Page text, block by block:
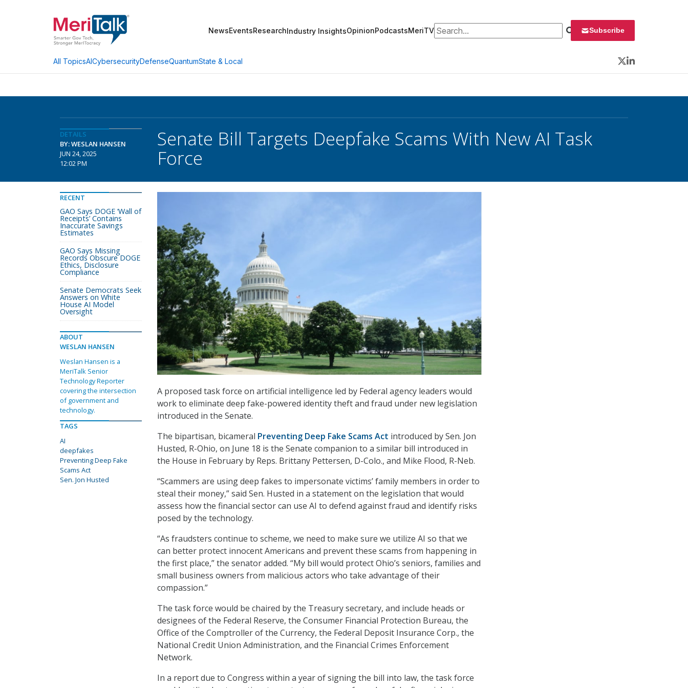
NewsEventsResearchIndustry InsightsOpinionPodcastsMeriTVSearch for: Subscribe
All TopicsAICybersecurityDefenseQuantumState & Local
Twitter
LinkedIn
DETAILS
BY: WESLAN HANSEN
JUN 24, 2025
12:02 PM
Senate Bill Targets Deepfake Scams With New AI Task
Force
A proposed task force on artificial intelligence led by Federal agency leaders would
work to eliminate deep fake-powered identity theft and fraud under new legislation
introduced in the Senate.
The bipartisan, bicameral Preventing Deep Fake Scams Act introduced by Sen. Jon
Husted, R-Ohio, on June 18 is the Senate companion to a similar bill introduced in
the House in February by Reps. Brittany Pettersen, D-Colo., and Mike Flood, R-Neb.
“Scammers are using deep fakes to impersonate victims’ family members in order to
steal their money,” said Sen. Husted in a statement on the legislation that would
assess how the financial sector can use AI to defend against fraud and identify risks
posed by the technology.
“As fraudsters continue to scheme, we need to make sure we utilize AI so that we
can better protect innocent Americans and prevent these scams from happening in
the first place,” the senator added. “My bill would protect Ohio’s seniors, families and
small business owners from malicious actors who take advantage of their
compassion.”
The task force would be chaired by the Treasury secretary, and include heads or
designees of the Federal Reserve, the Consumer Financial Protection Bureau, the
Office of the Comptroller of the Currency, the Federal Deposit Insurance Corp., the
National Credit Union Administration, and the Financial Crimes Enforcement
Network.
In a report due to Congress within a year of signing the bill into law, the task force
RECENT
GAO Says DOGE ‘Wall of
Receipts’ Contains
Inaccurate Savings
Estimates
GAO Says Missing
Records Obscure DOGE
Ethics, Disclosure
Compliance
Senate Democrats Seek
Answers on White
House AI Model
Oversight
ABOUT
WESLAN HANSEN
Weslan Hansen is a
MeriTalk Senior
Technology Reporter
covering the intersection
of government and
technology.
TAGS
AI
deepfakes
Preventing Deep Fake
Scams Act
Sen. Jon Husted